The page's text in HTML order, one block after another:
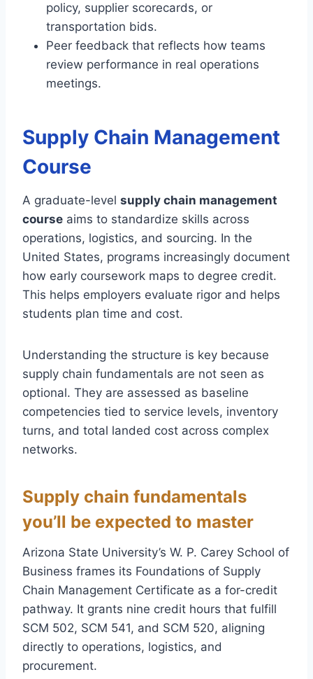
policy, supplier scorecards, or
transportation bids.
Peer feedback that reflects how teams
review performance in real operations
meetings.
Supply Chain Management
Course
A graduate-level supply chain management
course aims to standardize skills across
operations, logistics, and sourcing. In the
United States, programs increasingly document
how early coursework maps to degree credit.
This helps employers evaluate rigor and helps
students plan time and cost.
Understanding the structure is key because
supply chain fundamentals are not seen as
optional. They are assessed as baseline
competencies tied to service levels, inventory
turns, and total landed cost across complex
networks.
Supply chain fundamentals
you’ll be expected to master
Arizona State University’s W. P. Carey School of
Business frames its Foundations of Supply
Chain Management Certificate as a for-credit
pathway. It grants nine credit hours that fulfill
SCM 502, SCM 541, and SCM 520, aligning
directly to operations, logistics, and
procurement.